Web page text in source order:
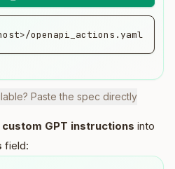
openapi_actions.yaml
Paste the spec directly
GPT instructions into
field: